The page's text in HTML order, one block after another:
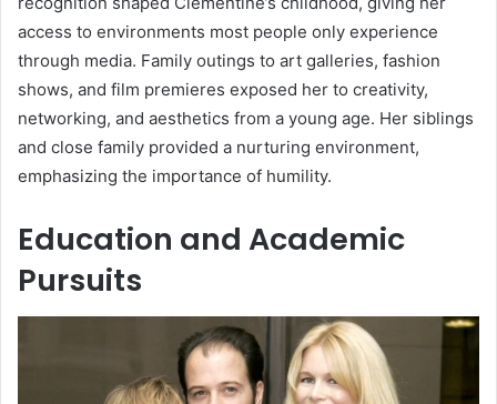
access to environments most people only experience
through media. Family outings to art galleries, fashion
shows, and film premieres exposed her to creativity,
networking, and aesthetics from a young age. Her siblings
and close family provided a nurturing environment,
emphasizing the importance of humility.
Education and Academic
Pursuits